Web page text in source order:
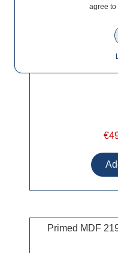
Primed MDF
agree to